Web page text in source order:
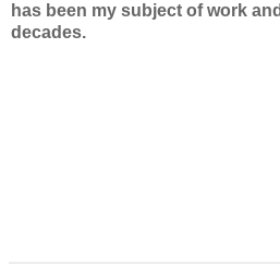
has been my subject of work
decades.